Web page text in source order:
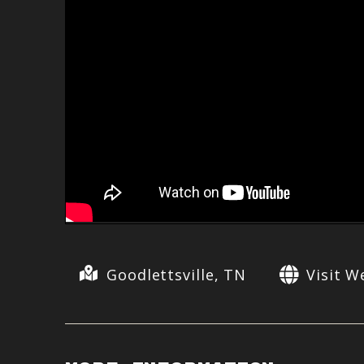
Goodlettsville, TN Visit